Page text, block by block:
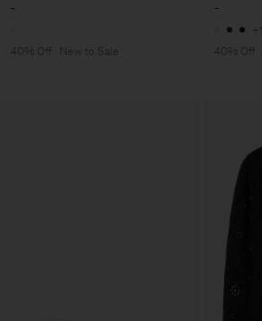
-
40% Off New to Sale
-
+1
40% Off